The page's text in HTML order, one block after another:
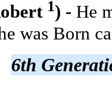
1) - He
was Born
6th